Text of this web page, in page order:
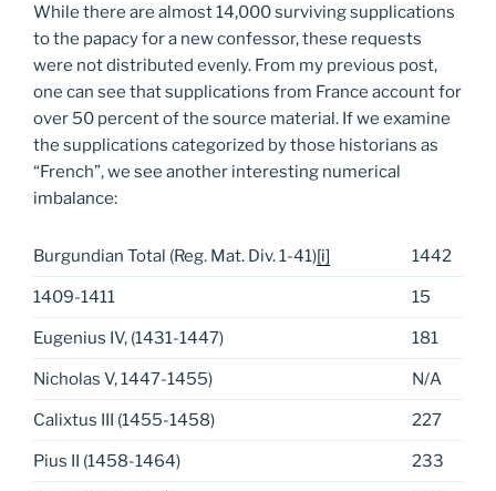
While there are almost 14,000 surviving supplications
to the papacy for a new confessor, these requests
were not distributed evenly. From my previous post,
one can see that supplications from France account for
over 50 percent of the source material. If we examine
the supplications categorized by those historians as
“French”, we see another interesting numerical
imbalance:
Burgundian Total (Reg. Mat. Div. 1-41)[i] 1442
1409-1411 15
Eugenius IV, (1431-1447) 181
Nicholas V, 1447-1455) N/A
Calixtus III (1455-1458) 227
Pius II (1458-1464) 233